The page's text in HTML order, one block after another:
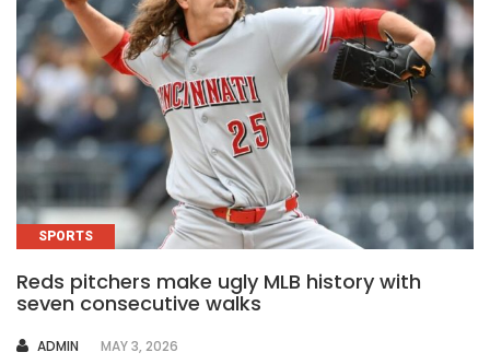
SPORTS
Reds pitchers make ugly MLB history with
seven consecutive walks
AUTHOR
ADMIN MAY 3, 2026